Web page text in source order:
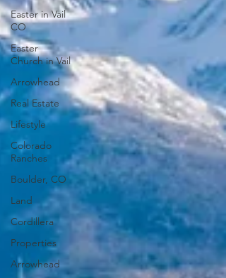
Easter in Vail
CO
Easter
Church in Vail
Arrowhead
Real Estate
Lifestyle
Colorado
Ranches
Boulder, CO
Land
Cordillera
Properties
Arrowhead